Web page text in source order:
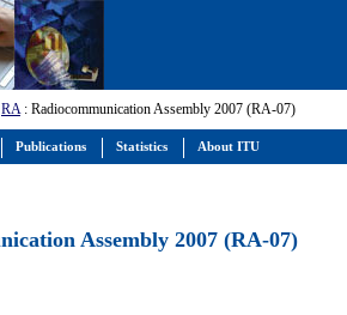
RA: Radiocommunication Assembly 2007 (RA-07)
Assembly 2007 (RA-07)
Publications Statistics About ITU